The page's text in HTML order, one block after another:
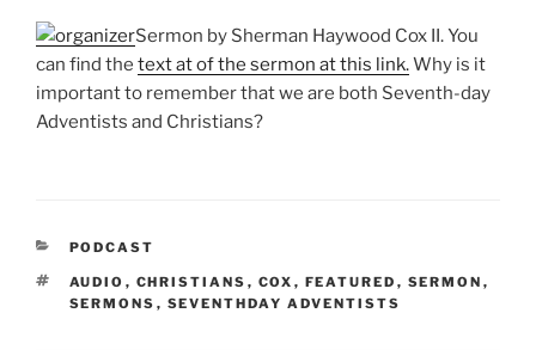
Sermon by Sherman Haywood Cox II. You
can find the text at of the sermon at this link.Why is it
important to remember that we are both Seventh-day
Adventists and Christians?
CATEGORIES
PODCAST
TAGS
AUDIO , CHRISTIANS , COX , FEATURED , SERMON ,
SERMONS , SEVENTHDAY ADVENTISTS